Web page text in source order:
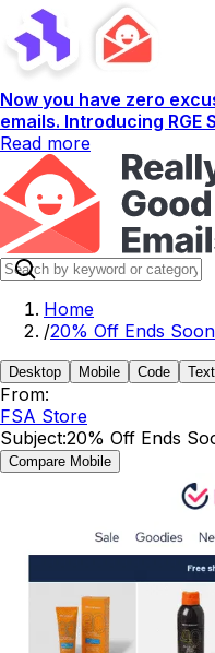
Now you have zero
emails. Introducing RGE
Read more
Home
/20% Off Ends
Desktop Mobile Code Text
From:
FSA Store
Subject:20% Off Ends
Compare Mobile